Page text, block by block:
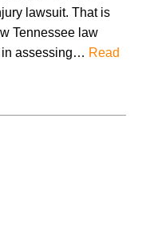
lawsuit. That is
Tennessee law
in assessing… Read